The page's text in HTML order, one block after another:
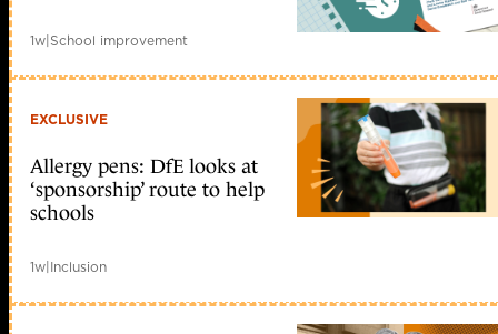
1w|School improvement
EXCLUSIVE
Allergy pens: DfE looks at
‘sponsorship’ route to help
schools
1w|Inclusion